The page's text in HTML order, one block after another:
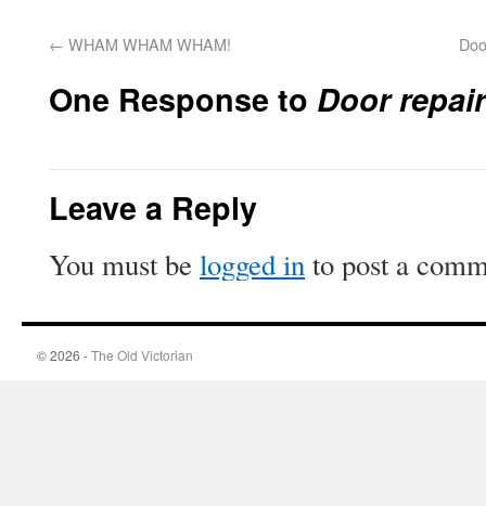
← WHAM WHAM WHAM!
One Response to Door
Leave a Reply
You must be logged into post a
© 2026 -The Old Victorian